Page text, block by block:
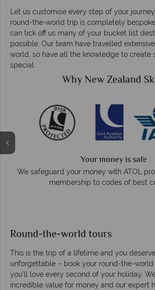
Let us customise every step of your
round-the-world trip is completely
can tick off us many of your bucket list
possible. Our team have travelled
world, so have all the knowledge to create
special.
Why New Zealand
Your money is safe
We safeguard your money with ATOL
membership to codes of best
Round-the-world tours
This is the trip of a lifetime and you
unforgettable – book your round-the-world
you’ll love every second of your holiday.
incredible value for money and our expert